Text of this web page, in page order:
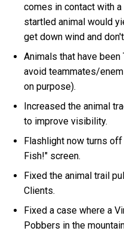
comes in contact with a
startled animal would
get down wind and
Animals that have
avoid teammates/
on purpose).
Increased the animal
to improve visibility.
Flashlight now turns
Fish!" screen.
Fixed the animal trail
Clients.
Fixed a case where a
Pobbers in the